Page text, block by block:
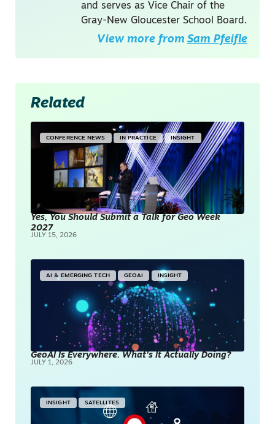
and serves as Vice Chair of the
Gray-New Gloucester School Board.
View more from Sam Pfeifle
Related
CONFERENCE NEWS IN PRACTICE INSIGHT
Yes, You Should Submit a Talk for Geo Week
2027
JULY 15, 2026
AI & EMERGING TECH GEOAI INSIGHT
GeoAI Is Everywhere. What’s It Actually Doing?
JULY 1, 2026
INSIGHT SATELLITES